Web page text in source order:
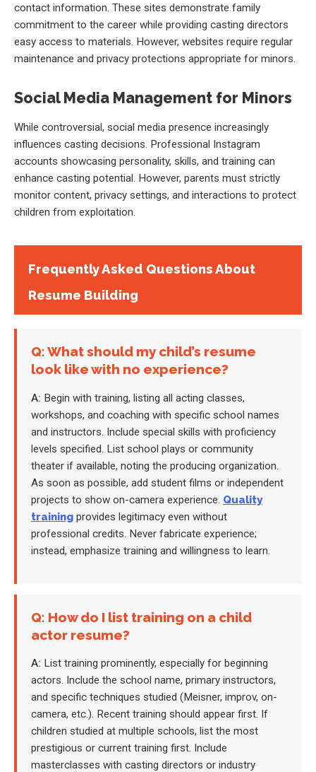
contact information. These sites demonstrate family
commitment to the career while providing casting directors
easy access to materials. However, websites require regular
maintenance and privacy protections appropriate for minors.
Social Media Management for Minors
While controversial, social media presence increasingly
influences casting decisions. Professional Instagram
accounts showcasing personality, skills, and training can
enhance casting potential. However, parents must strictly
monitor content, privacy settings, and interactions to protect
children from exploitation.
Frequently Asked Questions About
Resume Building
Q: What should my child’s resume
look like with no experience?
A: Begin with training, listing all acting classes,
workshops, and coaching with specific school names
and instructors. Include special skills with proficiency
levels specified. List school plays or community
theater if available, noting the producing organization.
As soon as possible, add student films or independent
projects to show on-camera experience. Quality
training provides legitimacy even without
professional credits. Never fabricate experience;
instead, emphasize training and willingness to learn.
Q: How do I list training on a child
actor resume?
A: List training prominently, especially for beginning
actors. Include the school name, primary instructors,
and specific techniques studied (Meisner, improv, on-
camera, etc.). Recent training should appear first. If
children studied at multiple schools, list the most
prestigious or current training first. Include
masterclasses with casting directors or industry